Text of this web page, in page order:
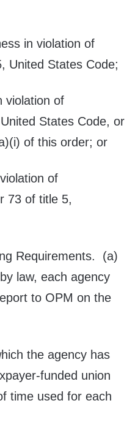
in violation of
United States Code;
violation of
States Code, or
of this order; or
of
73 of title 5,
Requirements. (a)
law, each agency
to OPM on the
the agency has
funded union
time used for each